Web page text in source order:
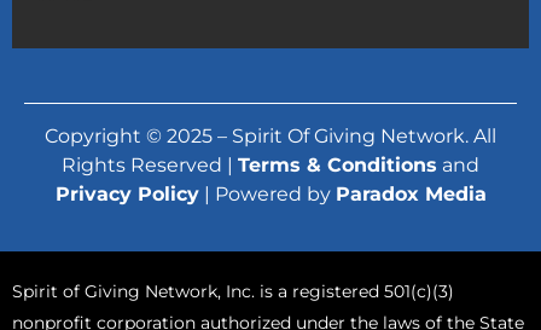
Copyright © 2025 – Spirit Of Giving Network. All
Rights Reserved | Terms & Conditions and
Privacy Policy| Powered by Paradox Media
Spirit of Giving Network, Inc. is a registered 501(c)(3)
nonprofit corporation authorized under the laws of the State